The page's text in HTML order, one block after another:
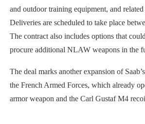
and outdoor training equipment, and
Deliveries are scheduled to take place
The contract also includes options that
procure additional NLAW weapons in the
The deal marks another expansion of
the French Armed Forces, which already
armor weapon and the Carl Gustaf M4